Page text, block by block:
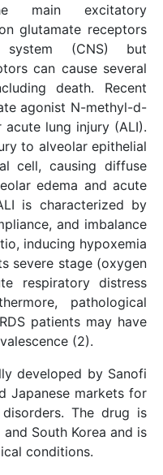
main excitatory
glutamate receptors
(CNS) but
can cause several
death. Recent
agonist N-methyl-d-
lung injury (ALI).
to alveolar epithelial
cell, causing diffuse
edema and acute
is characterized by
and imbalance
inducing hypoxemia
severe stage (oxygen
respiratory distress
pathological
patients may have
(2).
developed by Sanofi
Japanese markets for
The drug is
South Korea and is
conditions.